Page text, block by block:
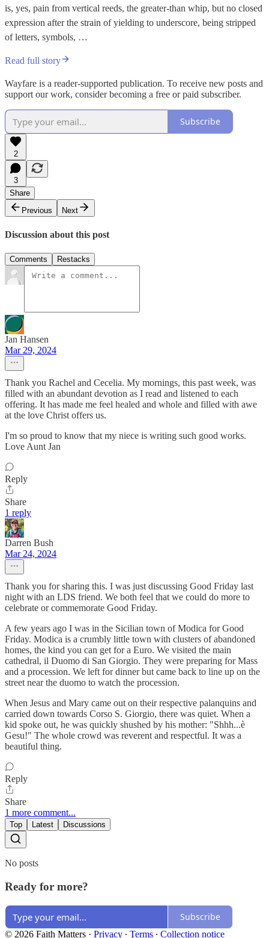
is, yes, pain from vertical reeds, the greater-than whip, but no closed
expression after the strain of yielding to underscore, being stripped
of letters, symbols, …
Read full story
Wayfare is a reader-supported publication. To receive new posts and
support our work, consider becoming a free or paid subscriber.
Subscribe
2
3
Share
Previous
Next
Discussion about this post
Comments Restacks
Jan Hansen
Mar 29, 2024
Thank you Rachel and Cecelia. My mornings, this past week, was
filled with an abundant devotion as I read and listened to each
offering. It has made me feel healed and whole and filled with awe
at the love Christ offers us.
I'm so proud to know that my niece is writing such good works.
Love Aunt Jan
Reply
Share
1 reply
Darren Bush
Mar 24, 2024
Thank you for sharing this. I was just discussing Good Friday last
night with an LDS friend. We both feel that we could do more to
celebrate or commemorate Good Friday.
A few years ago I was in the Sicilian town of Modica for Good
Friday. Modica is a crumbly little town with clusters of abandoned
homes, the kind you can get for a Euro. We visited the main
cathedral, il Duomo di San Giorgio. They were preparing for Mass
and a procession. We left for dinner but came back to line up on the
street near the duomo to watch the procession.
When Jesus and Mary came out on their respective palanquins and
carried down towards Corso S. Giorgio, there was quiet. When a
kid spoke out, he was quickly shushed by his mother: "Shhh...è
Gesu!" The whole crowd was reverent and respectful. It was a
beautiful thing.
Reply
Share
1 more comment...
Top Latest Discussions
No posts
Ready for more?
Subscribe
© 2026 Faith Matters · Privacy ∙ Terms ∙ Collection notice